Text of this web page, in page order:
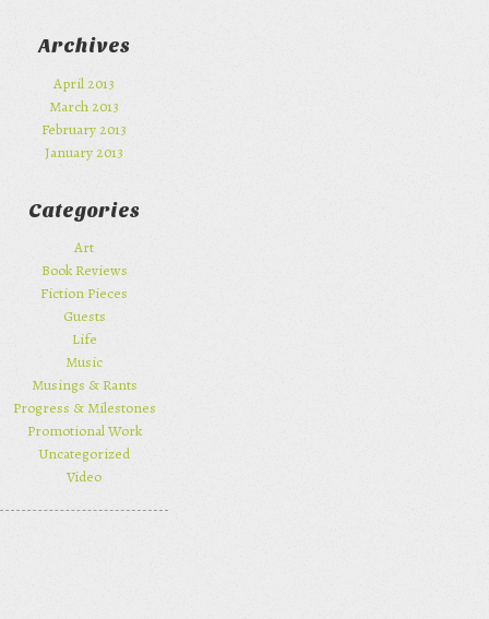
Archives
April 2013
March 2013
February 2013
January 2013
Categories
Art
Book Reviews
Fiction Pieces
Guests
Life
Music
Musings & Rants
Progress & Milestones
Promotional Work
Uncategorized
Video